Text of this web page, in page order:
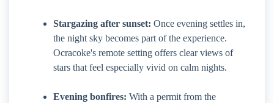
Stargazing after sunset: Once evening settles in,
the night sky becomes part of the experience.
Ocracoke's remote setting offers clear views of
stars that feel especially vivid on calm nights.
Evening bonfires: With a permit from the